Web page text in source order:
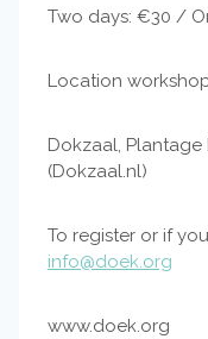
Two days: €30 /
Location
Dokzaal, Plantage
(Dokzaal.nl)
To register or if
info@doek.org
www.doek.org